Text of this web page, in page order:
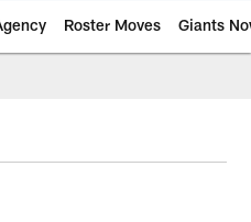
Roster Moves Giants